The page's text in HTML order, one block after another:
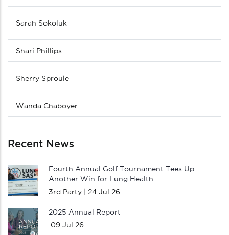
Sarah Sokoluk
Shari Phillips
Sherry Sproule
Wanda Chaboyer
Recent News
Fourth Annual Golf Tournament Tees Up
Another Win for Lung Health
3rd Party |
24 Jul 26
2025 Annual Report
09 Jul 26